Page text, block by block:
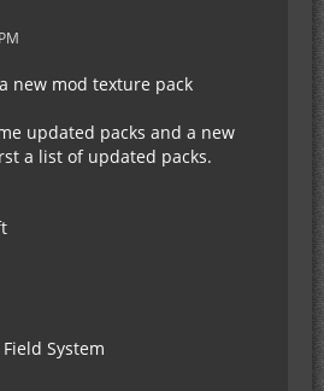
new mod texture pack
updated packs and a new
a list of updated packs.
System